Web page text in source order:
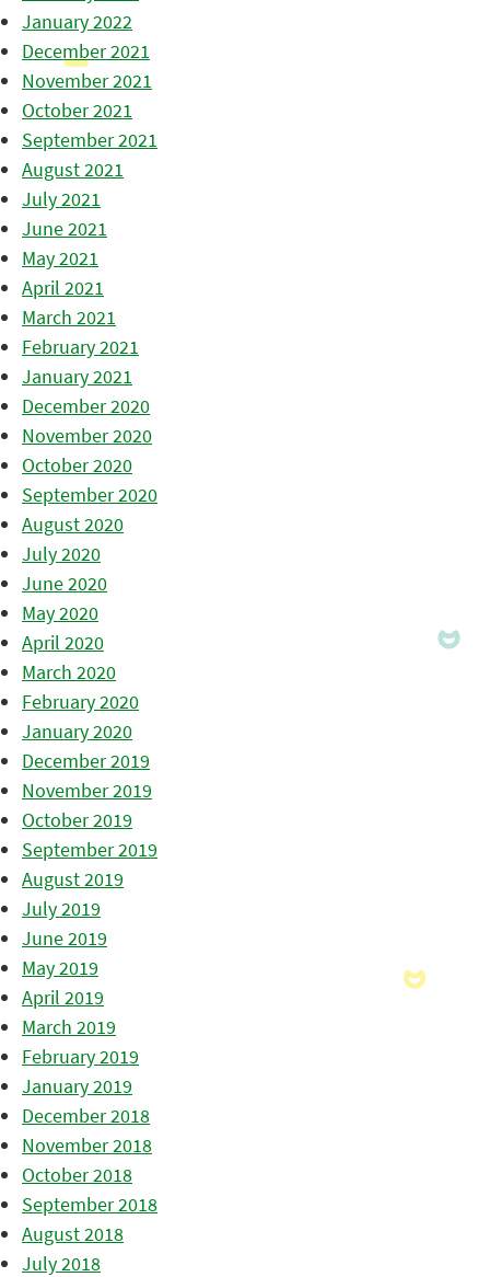
January 2022
December 2021
November 2021
October 2021
September 2021
August 2021
July 2021
June 2021
May 2021
April 2021
March 2021
February 2021
January 2021
December 2020
November 2020
October 2020
September 2020
August 2020
July 2020
June 2020
May 2020
April 2020
March 2020
February 2020
January 2020
December 2019
November 2019
October 2019
September 2019
August 2019
July 2019
June 2019
May 2019
April 2019
March 2019
February 2019
January 2019
December 2018
November 2018
October 2018
September 2018
August 2018
July 2018